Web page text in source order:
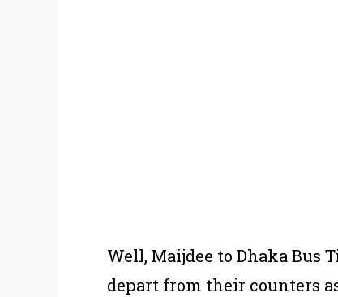
Well, Maijdee to Dhaka Bus
depart from their counters